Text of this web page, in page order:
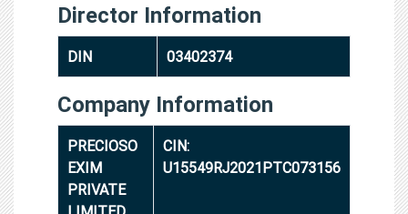
Director Information
DIN 03402374
Company Information
PRECIOSO
EXIM
PRIVATE
CIN:
U15549RJ2021PTC073156